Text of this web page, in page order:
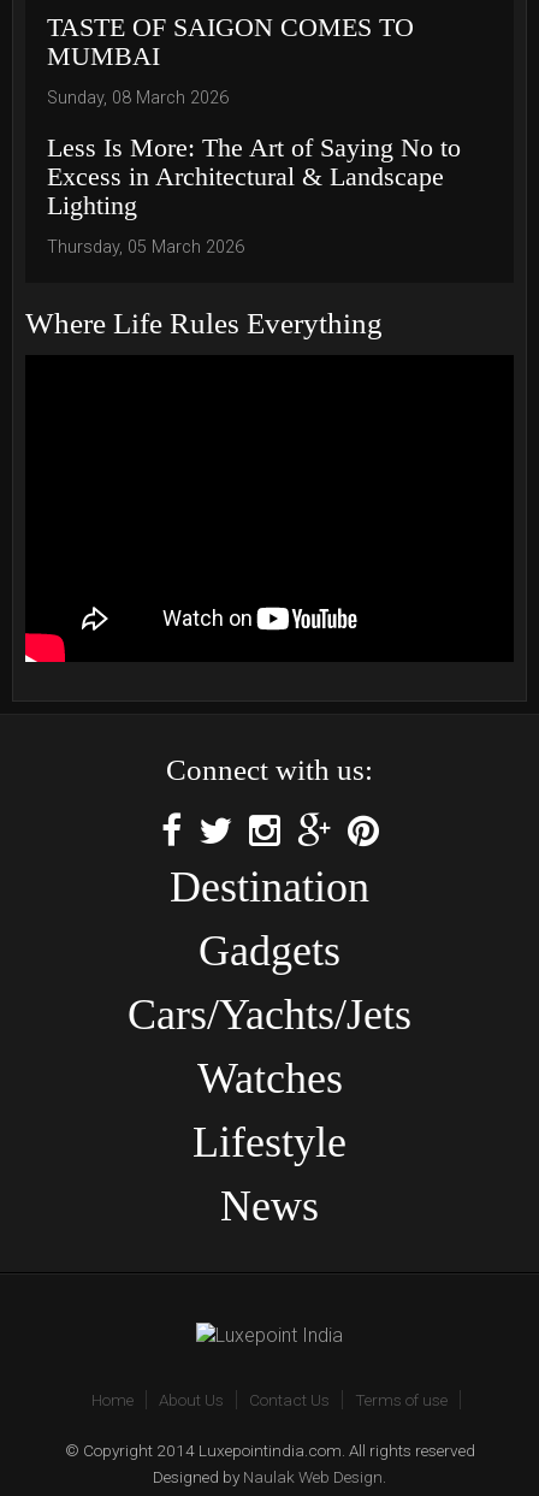
TASTE OF SAIGON COMES TO
MUMBAI
Sunday, 08 March 2026
Less Is More: The Art of Saying No to
Excess in Architectural & Landscape
Lighting
Thursday, 05 March 2026
Where Life Rules Everything
Connect with us:
Destination
Gadgets
Cars/Yachts/Jets
Watches
Lifestyle
News
Home About Us Contact Us Terms of use
© Copyright 2014 Luxepointindia.com. All rights reserved
Designed by Naulak Web Design